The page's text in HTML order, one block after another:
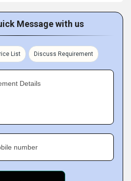
Message with us
List Discuss Requirement
Details
number